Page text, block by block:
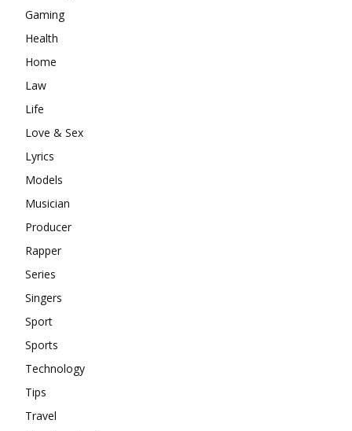
Gaming
Health
Home
Law
Life
Love & Sex
Lyrics
Models
Musician
Producer
Rapper
Series
Singers
Sport
Sports
Technology
Tips
Travel